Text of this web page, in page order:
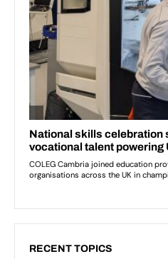
RECENT TOPICS